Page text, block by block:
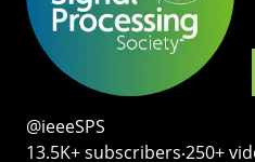
@ieeeSPS
13.5K+ subscribers‧250+